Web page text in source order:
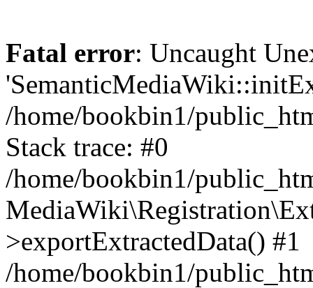
Fatal error: Uncaught
/home/bookbin1/
Stack trace: #0
/home/bookbin1/
>exportExtractedData() #1
/home/bookbin1/